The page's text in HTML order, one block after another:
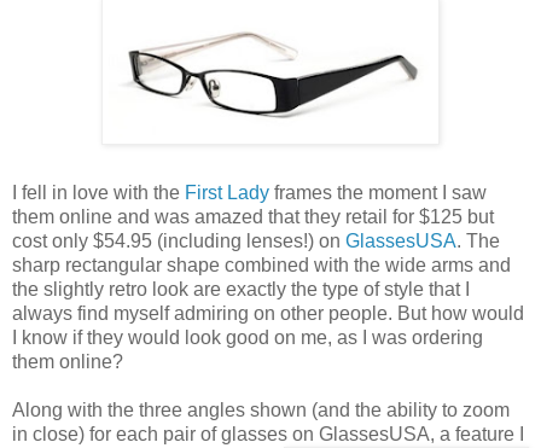
I fell in love with the First Lady frames the moment I saw
them online and was amazed that they retail for $125 but
cost only $54.95 (including lenses!) on GlassesUSA. The
sharp rectangular shape combined with the wide arms and
the slightly retro look are exactly the type of style that I
always find myself admiring on other people. But how would
I know if they would look good on me, as I was ordering
them online?
Along with the three angles shown (and the ability to zoom
in close) for each pair of glasses on GlassesUSA, a feature I